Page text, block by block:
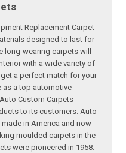
Replacement Carpet
designed to last for
long-wearing carpets will
with a wide variety of
a perfect match for your
as a top automotive
Custom Carpets
to its customers. Auto
in America and now
moulded carpets in the
were pioneered in 1958.